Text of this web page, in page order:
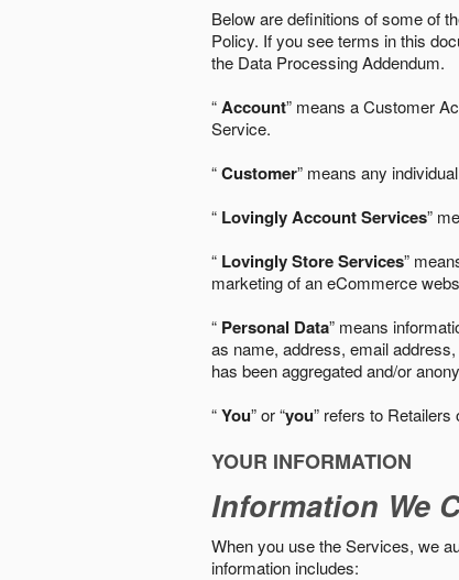
Below are definitions of some of
Policy. If you see terms in this
the Data Processing Addendum.
“Account” means a Customer
Service.
“Customer” means any
“ Lovingly Account Services”
“ Lovingly Store Services”
marketing of an eCommerce
“ Personal Data” means
as name, address, email
has been aggregated and/or
“You” or “you” refers to
YOUR INFORMATION
Information We
When you use the Services, we
information includes: